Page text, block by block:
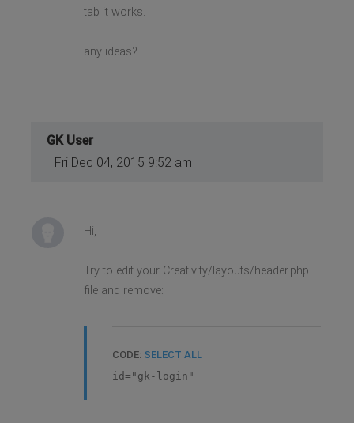
tab it works.
any ideas?
GK User
Fri Dec 04, 2015 9:52 am
Hi,
Try to edit your Creativity/layouts/header.php
file and remove:
CODE: SELECT ALL
id="gk-login"